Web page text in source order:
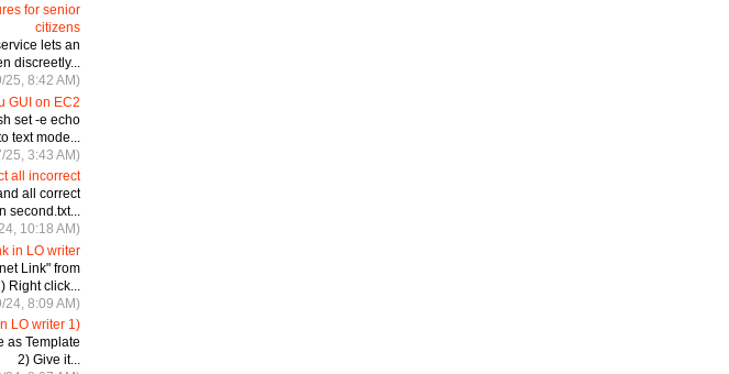
for senior
citizens
lets an
discreetly...
25, 8:42 AM)
GUI on EC2
set -e echo
text mode...
25, 3:43 AM)
all incorrect
all correct
second.txt...
10:18 AM)
in LO writer
Link" from
Right click...
24, 8:09 AM)
LO writer 1)
as Template
2) Give it...